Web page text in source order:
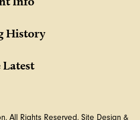
History
Latest
All Rights Reserved. Site Design &